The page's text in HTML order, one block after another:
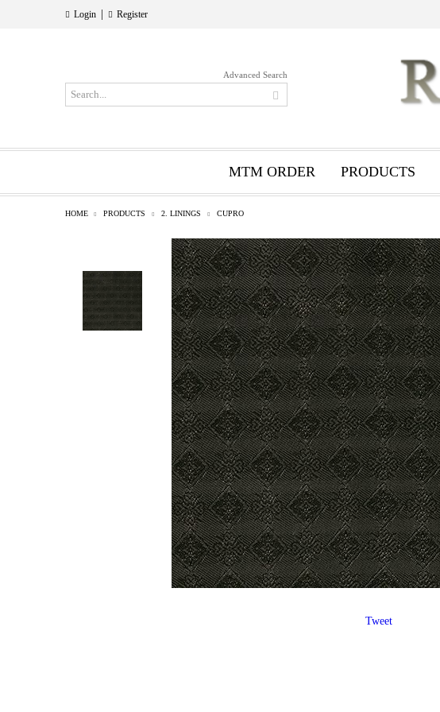
Login Register
Advanced Search
MTM ORDER PRODUCTS
HOME PRODUCTS 2. LININGS CUPRO
Tweet